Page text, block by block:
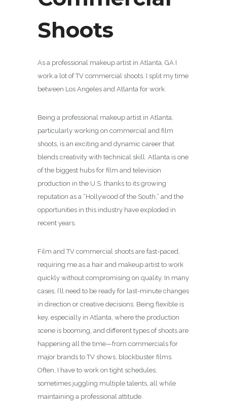
Shoots
As a professional makeup artist in Atlanta, GA I
work a lot of TV commercial shoots. I split my time
between Los Angeles and Atlanta for work.
Being a professional makeup artist in Atlanta,
particularly working on commercial and film
shoots, is an exciting and dynamic career that
blends creativity with technical skill. Atlanta is one
of the biggest hubs for film and television
production in the U.S. thanks to its growing
reputation as a “Hollywood of the South,” and the
opportunities in this industry have exploded in
recent years.
Film and TV commercial shoots are fast-paced,
requiring me as a hair and makeup artist to work
quickly without compromising on quality. In many
cases, I’ll need to be ready for last-minute changes
in direction or creative decisions. Being flexible is
key, especially in Atlanta, where the production
scene is booming, and different types of shoots are
happening all the time—from commercials for
major brands to TV shows, blockbuster films.
Often, I have to work on tight schedules,
sometimes juggling multiple talents, all while
maintaining a professional attitude.